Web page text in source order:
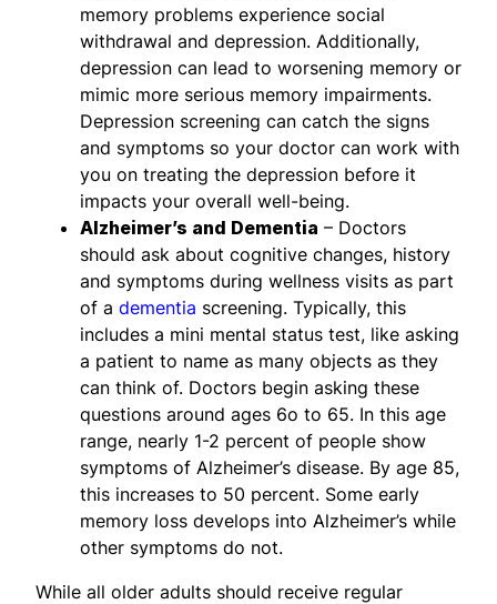
memory problems experience social
withdrawal and depression. Additionally,
depression can lead to worsening memory or
mimic more serious memory impairments.
Depression screening can catch the signs
and symptoms so your doctor can work with
you on treating the depression before it
impacts your overall well-being.
Alzheimer’s and Dementia – Doctors
should ask about cognitive changes, history
and symptoms during wellness visits as part
of a dementia screening. Typically, this
includes a mini mental status test, like asking
a patient to name as many objects as they
can think of. Doctors begin asking these
questions around ages 6o to 65. In this age
range, nearly 1-2 percent of people show
symptoms of Alzheimer’s disease. By age 85,
this increases to 50 percent. Some early
memory loss develops into Alzheimer’s while
other symptoms do not.
While all older adults should receive regular